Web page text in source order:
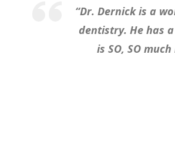
“Dr. Dernick is a
dentistry. He has
is SO, SO